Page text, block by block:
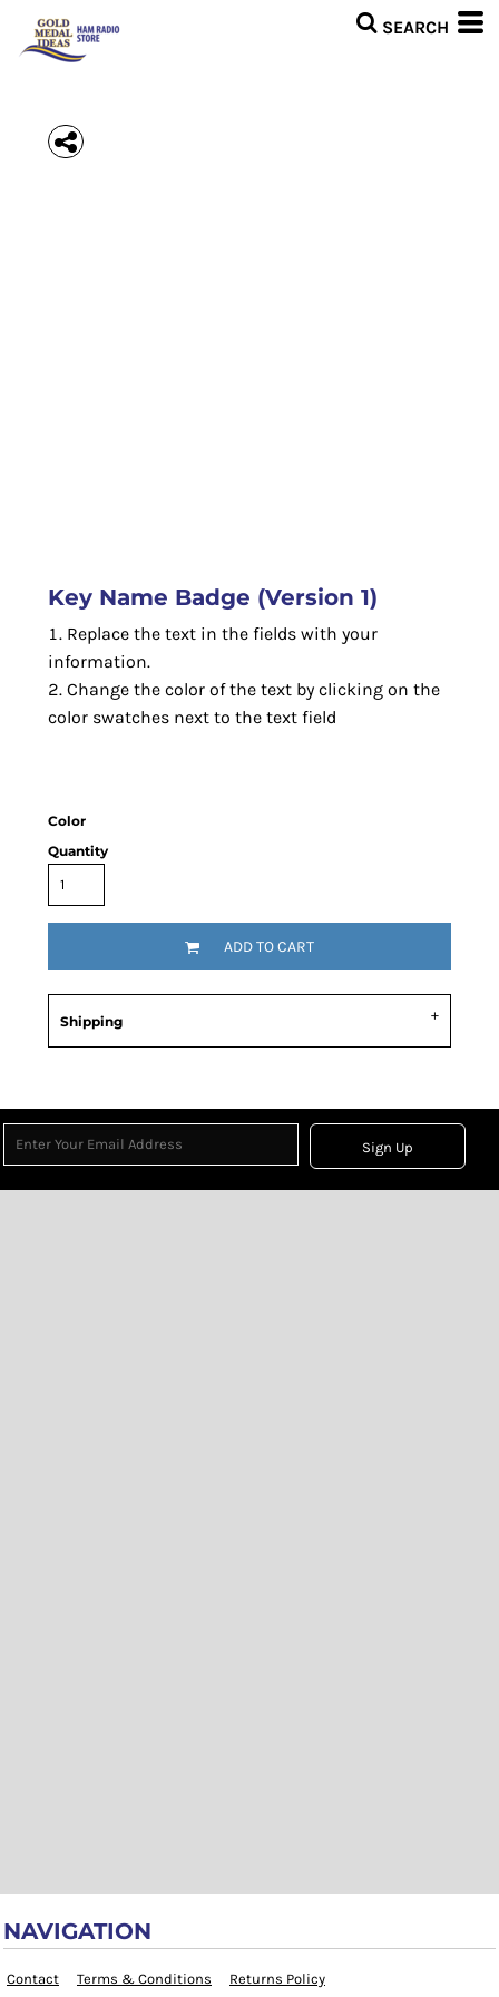
Key Name Badge (Version 1)
Replace the text in the fields with your
information.
Change the color of the text by clicking on the
color swatches next to the text field
Color
Quantity
ADD TO CART
Shipping
Sign Up
NAVIGATION
Contact Terms & Conditions Returns Policy